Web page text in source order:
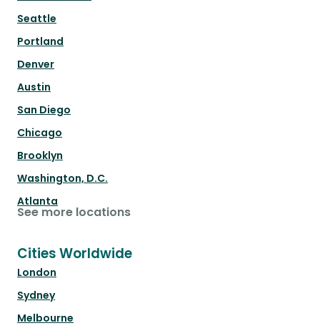
Seattle
Portland
Denver
Austin
San Diego
Chicago
Brooklyn
Washington, D.C.
Atlanta
See more locations
Cities Worldwide
London
Sydney
Melbourne